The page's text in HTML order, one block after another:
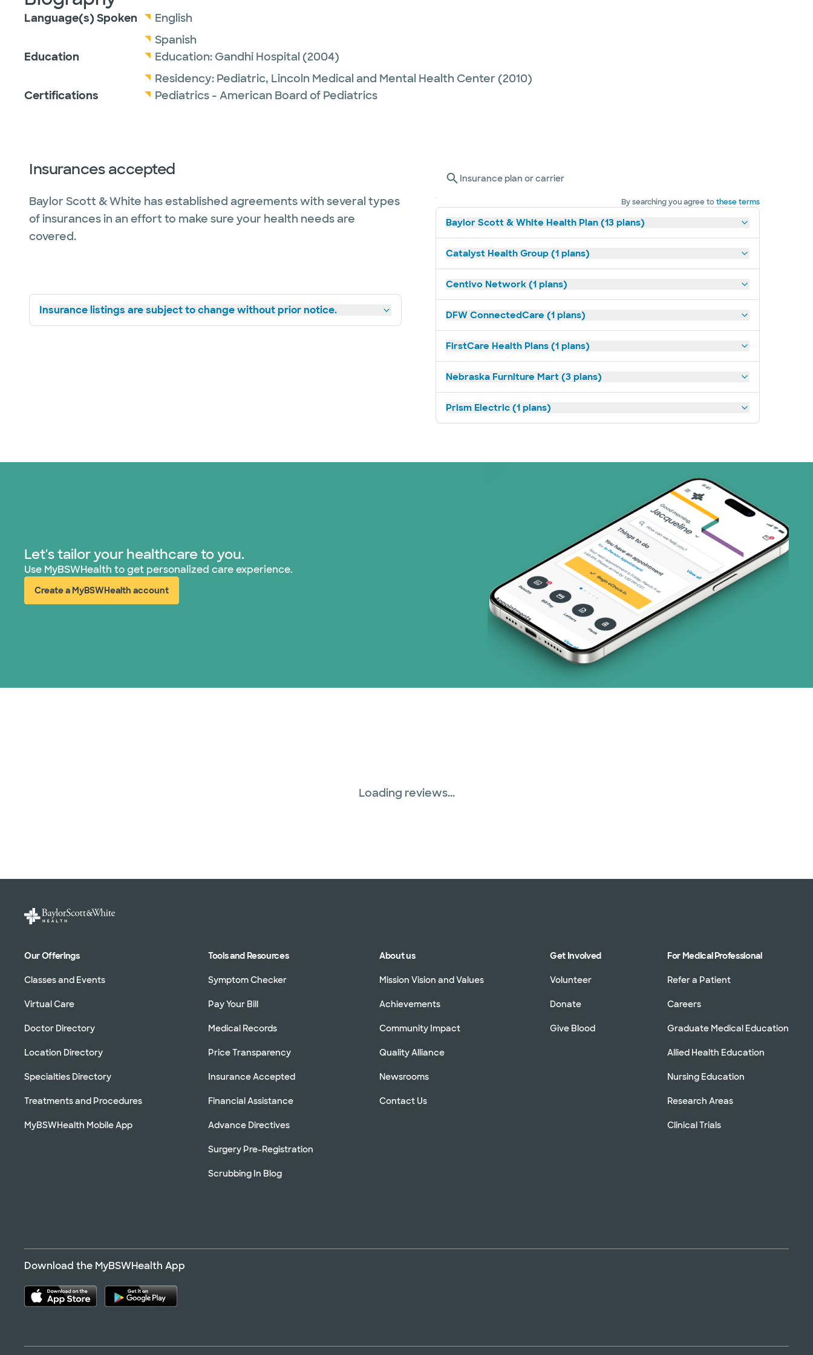
Language(s) Spoken
English
Spanish
Education
Education: Gandhi Hospital (2004)
Residency: Pediatric, Lincoln Medical and Mental Health Center (2010)
Certifications
Pediatrics - American Board of Pediatrics
Insurances accepted
Baylor Scott & White has established agreements with several types
of insurances in an effort to make sure your health needs are
covered.
Insurance listings are subject to change without prior notice.
Insurance plan or carrier
By searching you agree tothese terms
Baylor Scott & White Health Plan (13 plans)
Catalyst Health Group (1 plans)
Centivo Network (1 plans)
DFW ConnectedCare (1 plans)
FirstCare Health Plans (1 plans)
Nebraska Furniture Mart (3 plans)
Prism Electric (1 plans)
Let's tailor your healthcare to you.
Use MyBSWHealth to get personalized care experience.
Create a MyBSWHealth account
(opens in new window)
Loading reviews...
Our Offerings
Classes and Events
Virtual Care
Doctor Directory
Location Directory
Specialties Directory
Treatments and Procedures
MyBSWHealth Mobile App
Tools and Resources
Symptom Checker
Pay Your Bill
Medical Records
Price Transparency
Insurance Accepted
Financial Assistance
Advance Directives
Surgery Pre-Registration
Scrubbing In Blog
About us
Mission Vision and Values
Achievements
Community Impact
Quality Alliance
Newsrooms
Contact Us
Get Involved
Volunteer
Donate
Give Blood
For Medical Professional
Refer a Patient
Careers
Graduate Medical Education
Allied Health Education
Nursing Education
Research Areas
Clinical Trials
Download the MyBSWHealth App